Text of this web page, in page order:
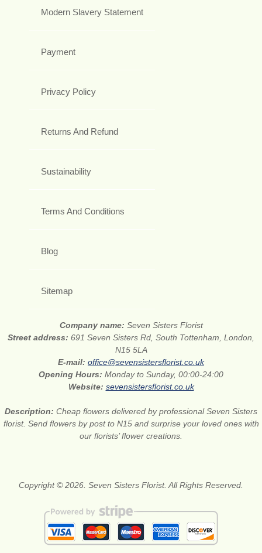
Modern Slavery Statement
Payment
Privacy Policy
Returns And Refund
Sustainability
Terms And Conditions
Blog
Sitemap
Company name: Seven Sisters Florist
Street address: 691 Seven Sisters Rd, South Tottenham, London,
N15 5LA
E-mail: office@sevensistersflorist.co.uk
Opening Hours: Monday to Sunday, 00:00-24:00
Website: sevensistersflorist.co.uk
Description: Cheap flowers delivered by professional Seven Sisters
florist. Send flowers by post to N15 and surprise your loved ones with
our florists’ flower creations.
Copyright © 2026. Seven Sisters Florist. All Rights Reserved.